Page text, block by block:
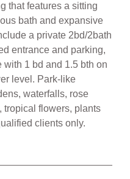
that features a sitting
bath and expansive
a private 2bd/2bath
entrance and parking,
1 bd and 1.5 bth on
level. Park-like
waterfalls, rose
tropical flowers, plants
clients only.